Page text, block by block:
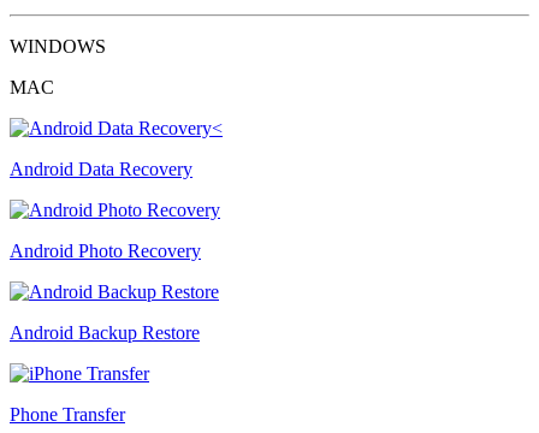
WINDOWS
MAC
Android Data Recovery
Android Photo Recovery
Android Backup Restore
Phone Transfer